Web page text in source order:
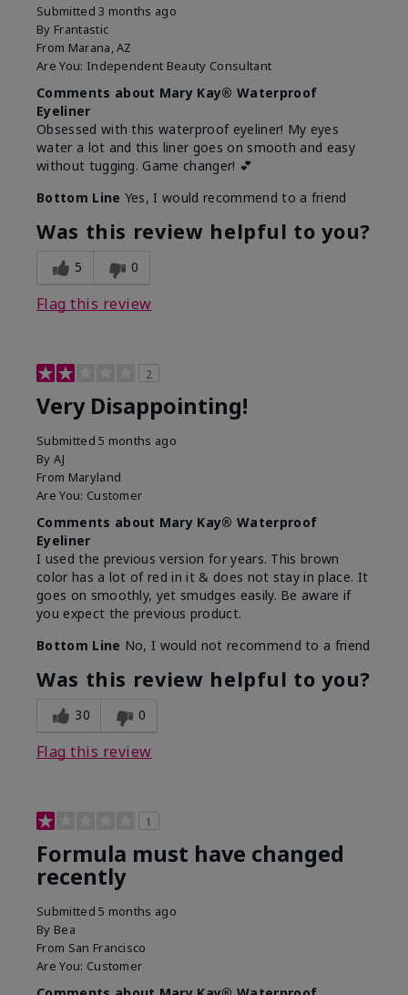
Submitted3 months ago
By Frantastic
From Marana, AZ
Are You: Independent Beauty Consultant
Comments about Mary Kay® Waterproof
Eyeliner
Obsessed with this waterproof eyeliner! My eyes
water a lot and this liner goes on smooth and easy
without tugging. Game changer! 💕
Bottom Line Yes, I would recommend to a friend
Was this review helpful to you?
5 0
Flag this review
2
Very Disappointing!
Submitted5 months ago
By AJ
From Maryland
Are You: Customer
Comments about Mary Kay® Waterproof
Eyeliner
I used the previous version for years. This brown
color has a lot of red in it & does not stay in place. It
goes on smoothly, yet smudges easily. Be aware if
you expect the previous product.
Bottom Line No, I would not recommend to a friend
Was this review helpful to you?
30 0
Flag this review
1
Formula must have changed
recently
Submitted5 months ago
By Bea
From San Francisco
Are You: Customer